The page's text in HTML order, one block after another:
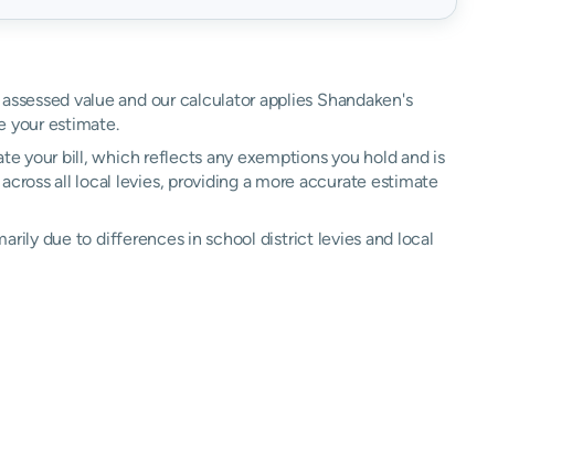
value and our calculator applies Shandaken's
your estimate.
your bill, which reflects any exemptions you hold and is
all local levies, providing a more accurate estimate
due to differences in school district levies and local